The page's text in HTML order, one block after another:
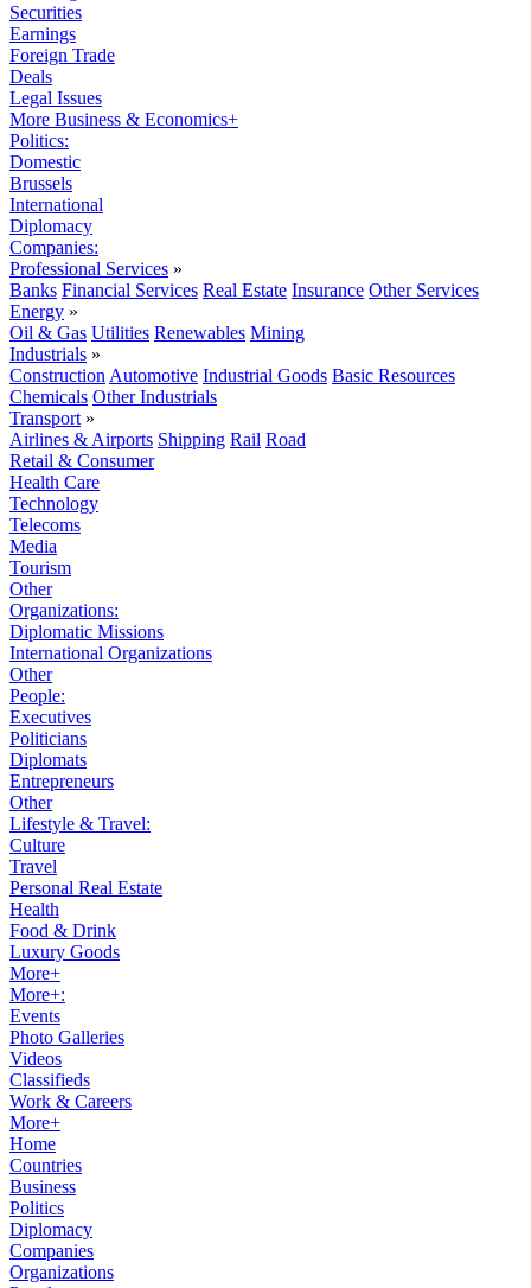
Securities
Earnings
Foreign Trade
Deals
Legal Issues
More Business & Economics+
Politics:
Domestic
Brussels
International
Diplomacy
Companies:
Professional Services »
Banks Financial Services Real Estate Insurance Other Services
Energy »
Oil & Gas Utilities Renewables Mining
Industrials »
Construction Automotive Industrial Goods Basic Resources
Chemicals Other Industrials
Transport »
Airlines & Airports Shipping Rail Road
Retail & Consumer
Health Care
Technology
Telecoms
Media
Tourism
Other
Organizations:
Diplomatic Missions
International Organizations
Other
People:
Executives
Politicians
Diplomats
Entrepreneurs
Other
Lifestyle & Travel:
Culture
Travel
Personal Real Estate
Health
Food & Drink
Luxury Goods
More+
More+:
Events
Photo Galleries
Videos
Classifieds
Work & Careers
More+
Home
Countries
Business
Politics
Diplomacy
Companies
Organizations